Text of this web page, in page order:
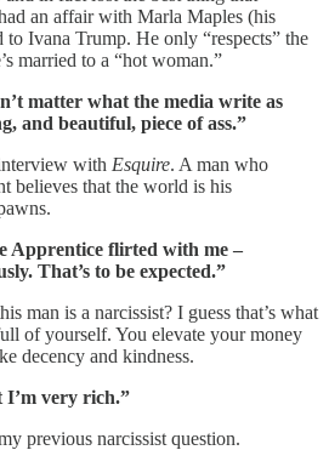
an affair with Marla Maples (his
Ivana Trump. He only “respects” the
married to a “hot woman.”
matter what the media write as
and beautiful, piece of ass.”
with Esquire. A man who
believes that the world is his
Apprentice flirted with me –
That’s to be expected.”
man is a narcissist? I guess that’s what
of yourself. You elevate your money
decency and kindness.
I’m very rich.”
previous narcissist question.